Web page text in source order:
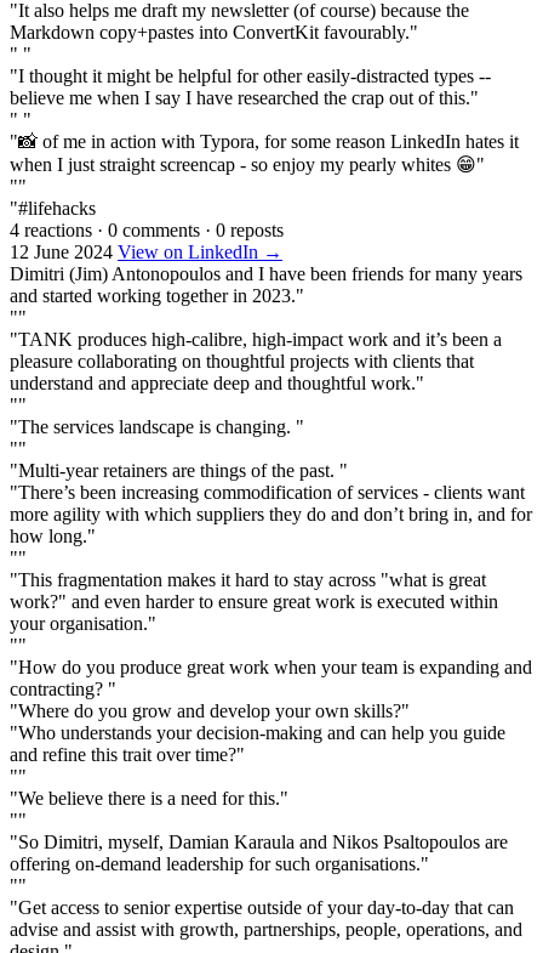
"It also helps me draft my newsletter (of course) because the
Markdown copy+pastes into ConvertKit favourably."
" "
"I thought it might be helpful for other easily-distracted types --
believe me when I say I have researched the crap out of this."
" "
"📸 of me in action with Typora, for some reason LinkedIn hates it
when I just straight screencap - so enjoy my pearly whites 😁"
""
"#lifehacks
4 reactions · 0 comments · 0 reposts
12 June 2024 View on LinkedIn →
Dimitri (Jim) Antonopoulos and I have been friends for many years
and started working together in 2023."
""
"TANK produces high-calibre, high-impact work and it’s been a
pleasure collaborating on thoughtful projects with clients that
understand and appreciate deep and thoughtful work."
""
"The services landscape is changing. "
""
"Multi-year retainers are things of the past. "
"There’s been increasing commodification of services - clients want
more agility with which suppliers they do and don’t bring in, and for
how long."
""
"This fragmentation makes it hard to stay across "what is great
work?" and even harder to ensure great work is executed within
your organisation."
""
"How do you produce great work when your team is expanding and
contracting? "
"Where do you grow and develop your own skills?"
"Who understands your decision-making and can help you guide
and refine this trait over time?"
""
"We believe there is a need for this."
""
"So Dimitri, myself, Damian Karaula and Nikos Psaltopoulos are
offering on-demand leadership for such organisations."
""
"Get access to senior expertise outside of your day-to-day that can
advise and assist with growth, partnerships, people, operations, and